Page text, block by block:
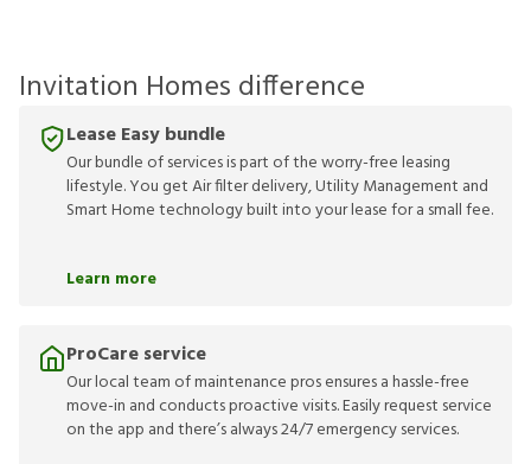
Invitation Homes difference
Lease Easy bundle
Our bundle of services is part of the worry-free leasing
lifestyle. You get Air filter delivery, Utility Management and
Smart Home technology built into your lease for a small fee.
Learn more
ProCare service
Our local team of maintenance pros ensures a hassle-free
move-in and conducts proactive visits. Easily request service
on the app and there’s always 24/7 emergency services.